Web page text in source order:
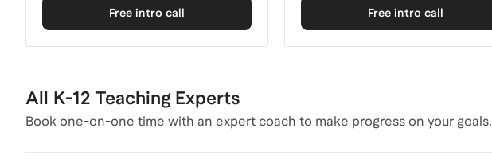
Free intro call Free intro call
All K-12 Teaching Experts
Book one-on-one time with an expert coach to make progress on your goals.